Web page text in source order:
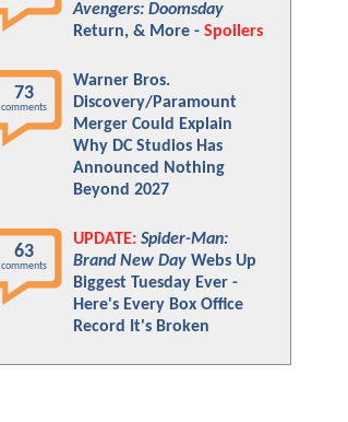
Avengers: Doomsday
Return, & More - Spoilers
73
comments
Warner Bros.
Discovery/Paramount
Merger Could Explain
Why DC Studios Has
Announced Nothing
Beyond 2027
63
comments
UPDATE: Spider-Man:
Brand New Day Webs Up
Biggest Tuesday Ever -
Here's Every Box Office
Record It's Broken